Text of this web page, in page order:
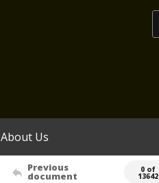
About Us
Previous
document
0 of
13642